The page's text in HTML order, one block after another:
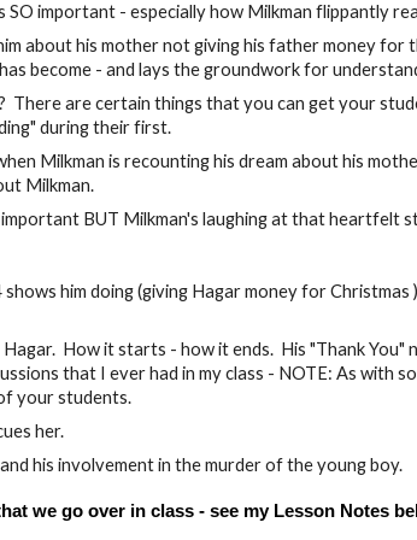
SO important - especially how Milkman flippantly
about his mother not giving his father money for
become - and lays the groundwork for
There are certain things that you can get your
during their first.
Milkman is recounting his dream about his
Milkman.
BUT Milkman's laughing at that heartfelt
him doing (giving Hagar money for Christmas
How it starts - how it ends. His "Thank You"
that I ever had in my class - NOTE: As with
your students.
her.
his involvement in the murder of the young boy.
we go over in class - see my Lesson Notes